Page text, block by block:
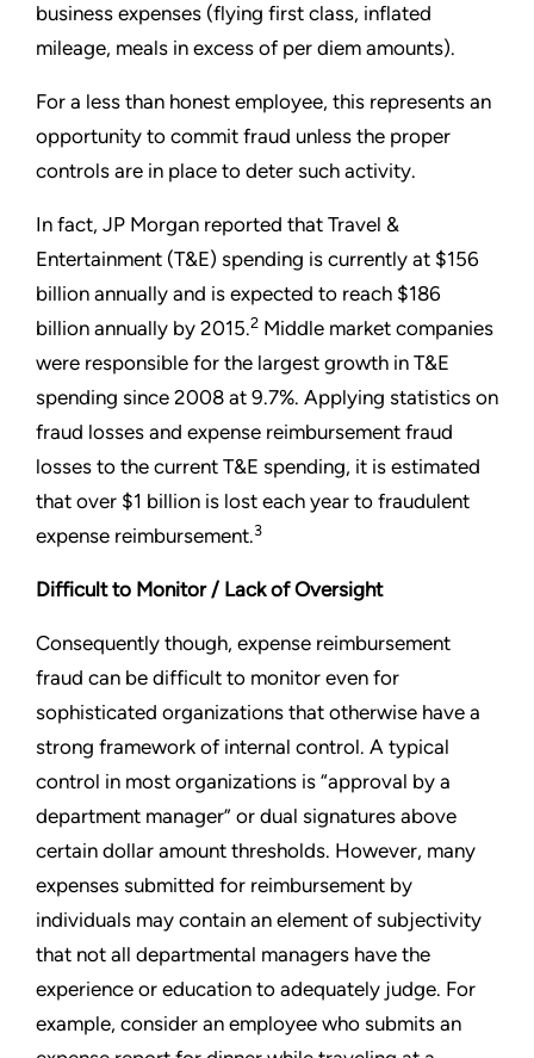
business expenses (flying first class, inflated
mileage, meals in excess of per diem amounts).
For a less than honest employee, this represents an
opportunity to commit fraud unless the proper
controls are in place to deter such activity.
In fact, JP Morgan reported that Travel &
Entertainment (T&E) spending is currently at $156
billion annually and is expected to reach $186
billion annually by 2015.2 Middle market companies
were responsible for the largest growth in T&E
spending since 2008 at 9.7%. Applying statistics on
fraud losses and expense reimbursement fraud
losses to the current T&E spending, it is estimated
that over $1 billion is lost each year to fraudulent
expense reimbursement.3
Difficult to Monitor / Lack of Oversight
Consequently though, expense reimbursement
fraud can be difficult to monitor even for
sophisticated organizations that otherwise have a
strong framework of internal control. A typical
control in most organizations is “approval by a
department manager” or dual signatures above
certain dollar amount thresholds. However, many
expenses submitted for reimbursement by
individuals may contain an element of subjectivity
that not all departmental managers have the
experience or education to adequately judge. For
example, consider an employee who submits an